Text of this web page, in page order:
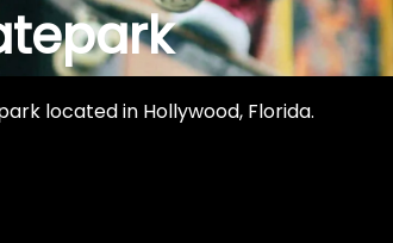
located in Hollywood, Florida.